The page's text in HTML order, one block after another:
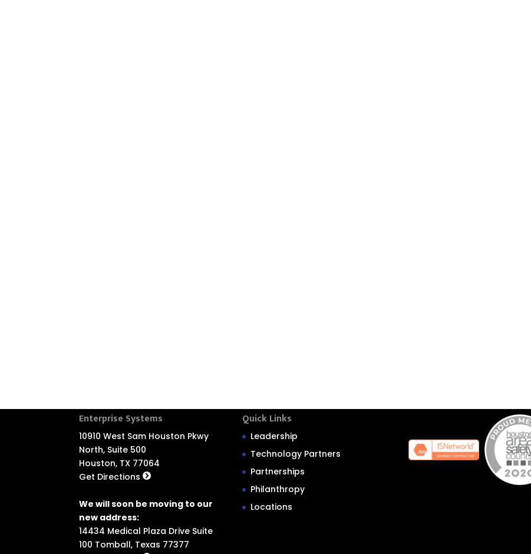
Enterprise Systems
10910 West Sam Houston Pkwy
North, Suite 500
Houston, TX 77064
Get Directions
We will soon be moving to our
new address:
14434 Medical Plaza Drive Suite
100 Tomball, Texas 77377
Quick Links
Leadership
Technology Partners
Partnerships
Philanthropy
Locations